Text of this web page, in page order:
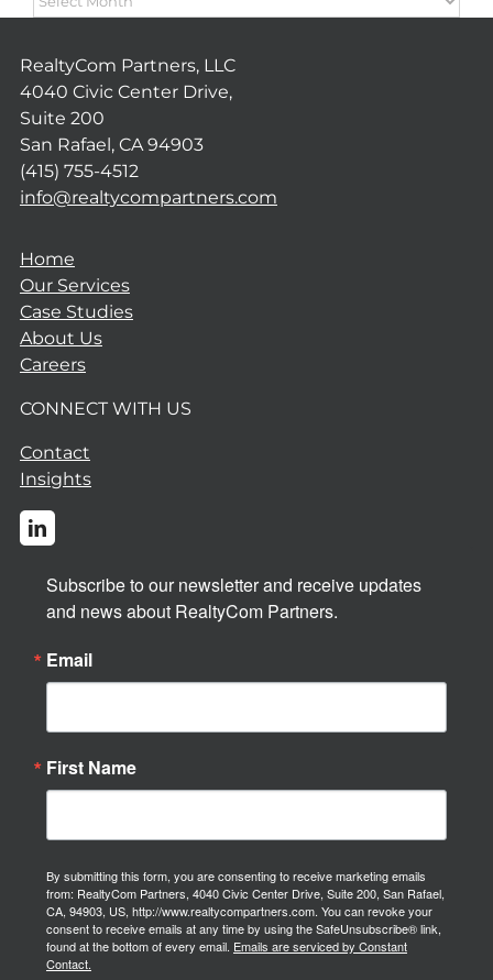
RealtyCom Partners, LLC
4040 Civic Center Drive,
Suite 200
San Rafael, CA 94903
(415) 755-4512
info@realtycompartners.com
Home
Our Services
Case Studies
About Us
Careers
CONNECT WITH US
Contact
Insights
Subscribe to our newsletter and receive updates
and news about RealtyCom Partners.
Email
First Name
By submitting this form, you are consenting to receive marketing emails
from: RealtyCom Partners, 4040 Civic Center Drive, Suite 200, San Rafael,
CA, 94903, US, http://www.realtycompartners.com. You can revoke your
consent to receive emails at any time by using the SafeUnsubscribe® link,
found at the bottom of every email. Emails are serviced by Constant
Contact.